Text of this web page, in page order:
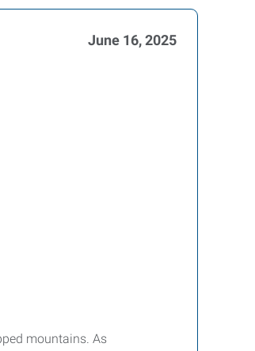
June 16, 2025
mountains. As